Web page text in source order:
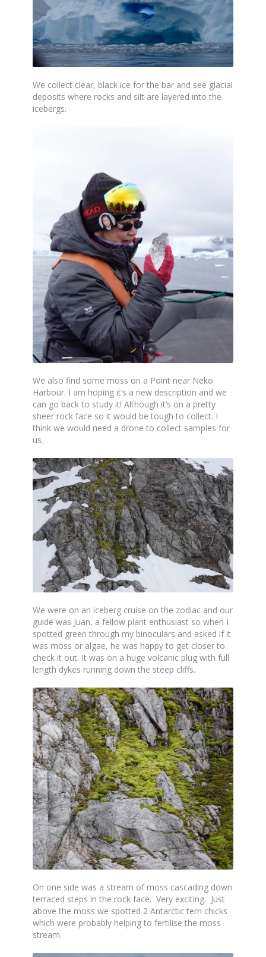
We collect clear, black ice for the bar and see glacial
deposits where rocks and silt are layered into the
icebergs.
We also find some moss on a Point near Neko
Harbour. I am hoping it’s a new description and we
can go back to study it! Although it’s on a pretty
sheer rock face so it would be tough to collect. I
think we would need a drone to collect samples for
us.
We were on an iceberg cruise on the zodiac and our
guide was Juan, a fellow plant enthusiast so when I
spotted green through my binoculars and asked if it
was moss or algae, he was happy to get closer to
check it out. It was on a huge volcanic plug with full
length dykes running down the steep cliffs.
On one side was a stream of moss cascading down
terraced steps in the rock face. Very exciting. Just
above the moss we spotted 2 Antarctic tern chicks
which were probably helping to fertilise the moss
stream.